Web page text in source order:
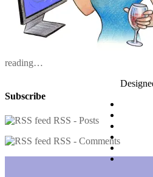
reading…
Subscribe
RSS - Posts
RSS - Comments